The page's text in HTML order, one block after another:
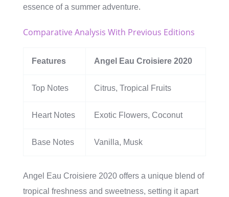
essence of a summer adventure.
Comparative Analysis With Previous Editions
Features Angel Eau Croisiere 2020
Top Notes Citrus, Tropical Fruits
Heart Notes Exotic Flowers, Coconut
Base Notes Vanilla, Musk
Angel Eau Croisiere 2020 offers a unique blend of
tropical freshness and sweetness, setting it apart